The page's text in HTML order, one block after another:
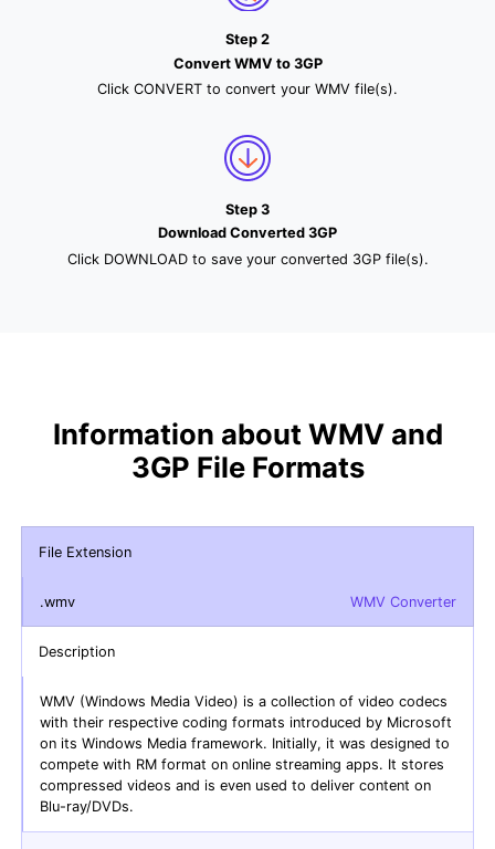
Step 2
Convert WMV to 3GP
Click CONVERT to convert your WMV file(s).
Step 3
Download Converted 3GP
Click DOWNLOAD to save your converted 3GP file(s).
Information about WMV and
3GP File Formats
File Extension
.wmv WMV Converter
Description
WMV (Windows Media Video) is a collection of video codecs
with their respective coding formats introduced by Microsoft
on its Windows Media framework. Initially, it was designed to
compete with RM format on online streaming apps. It stores
compressed videos and is even used to deliver content on
Blu-ray/DVDs.